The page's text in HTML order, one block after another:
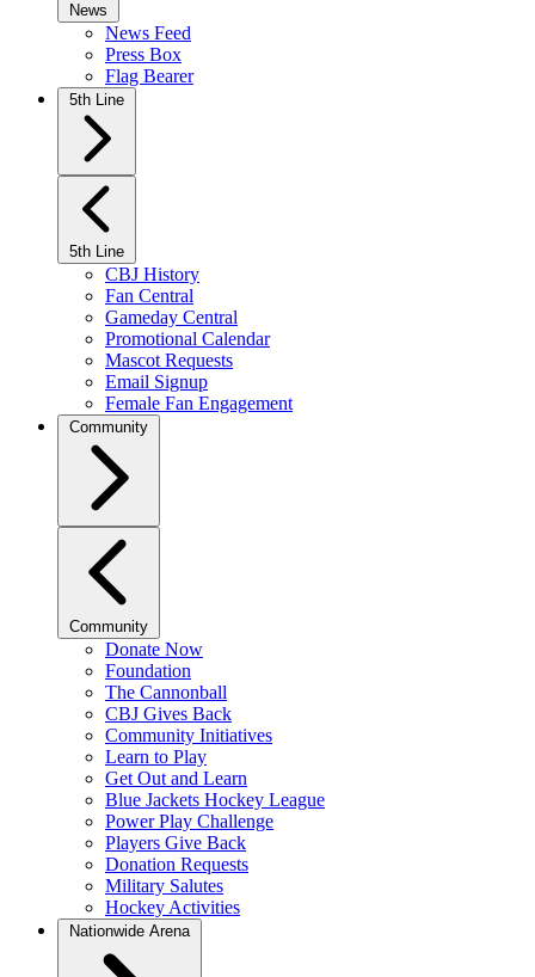
News
News Feed
Press Box
Flag Bearer
5th Line
5th Line
CBJ History
Fan Central
Gameday Central
Promotional Calendar
Mascot Requests
Email Signup
Female Fan Engagement
Community
Community
Donate Now
Foundation
The Cannonball
CBJ Gives Back
Community Initiatives
Learn to Play
Get Out and Learn
Blue Jackets Hockey League
Power Play Challenge
Players Give Back
Donation Requests
Military Salutes
Hockey Activities
Nationwide Arena